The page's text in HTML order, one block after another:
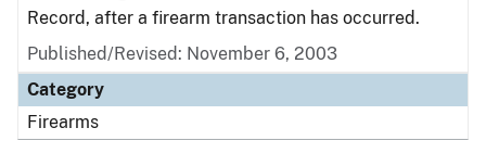
Record, after a firearm transaction has occurred.
Published/Revised: November 6, 2003
Category
Firearms